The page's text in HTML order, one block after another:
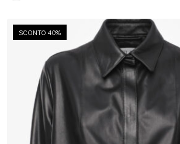
SCONTO 40%